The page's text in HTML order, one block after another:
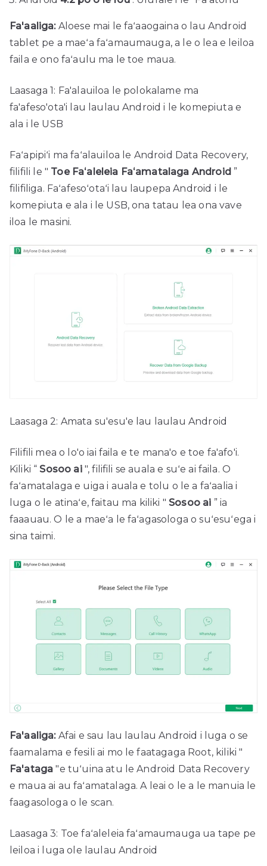
Fa'aaliga:Aloese mai le faʻaaogaina o lau Android
tablet pe a maeʻa faʻamaumauga, a le o lea e leiloa
faila e ono faʻaulu ma le toe maua.
Laasaga 1: Fa'alauiloa le polokalame ma
fa'afeso'ota'i lau laulau Android i le komepiuta e
ala i le USB
Faʻapipiʻi ma faʻalauiloa le Android Data Recovery,
filifili le " Toe Faʻaleleia Faʻamatalaga Android ”
filifiliga. Faʻafesoʻotaʻi lau laupepa Android i le
komepiuta e ala i le USB, ona tatau lea ona vave
iloa le masini.
Laasaga 2: Amata su'esu'e lau laulau Android
Filifili mea o lo'o iai faila e te mana'o e toe fa'afo'i.
Kiliki “ Sosoo ai", filifili se auala e suʻe ai faila. O
faʻamatalaga e uiga i auala e tolu o le a faʻaalia i
luga o le atinaʻe, faitau ma kiliki " Sosoo ai ” ia
faaauau. O le a maeʻa le faʻagasologa o suʻesuʻega i
sina taimi.
Fa'aaliga:Afai e sau lau laulau Android i luga o se
faamalama e fesili ai mo le faatagaga Root, kiliki "
Fa'ataga "e tuʻuina atu le Android Data Recovery
e maua ai au faʻamatalaga. A leai o le a le manuia le
faagasologa o le scan.
Laasaga 3: Toe faʻaleleia faʻamaumauga ua tape pe
leiloa i luga ole laulau Android